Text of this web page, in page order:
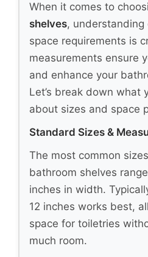
When it comes to
shelves, understanding
space requirements is
measurements ensure
and enhance your
Let’s break down what
about sizes and space
Standard Sizes &
The most common
bathroom shelves
inches in width.
12 inches works best,
space for toiletries
much room.